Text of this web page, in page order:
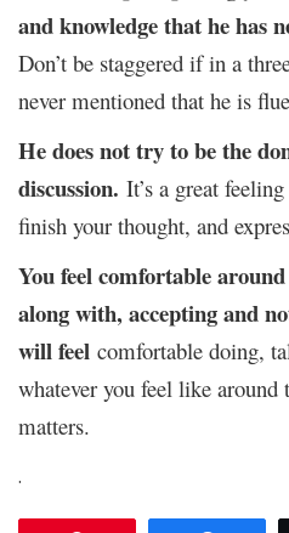
and knowledge that he has
Don’t be staggered if in a
never mentioned that he is
He does not try to be the
discussion. It’s a great
finish your thought, and
You feel comfortable
along with, accepting and
will feel comfortable doing,
whatever you feel like around
matters.
.